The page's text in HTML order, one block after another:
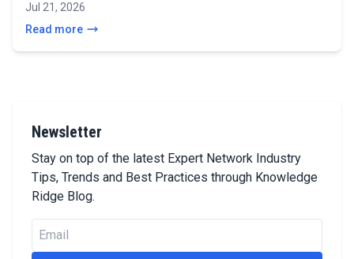
Jul 21, 2026
Read more
Newsletter
Stay on top of the latest Expert Network Industry
Tips, Trends and Best Practices through Knowledge
Ridge Blog.